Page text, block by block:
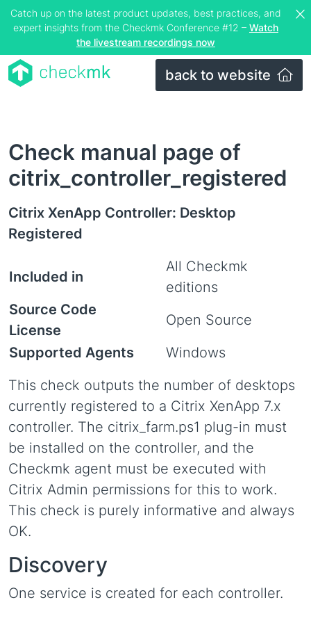
Catch up on the latest product updates, best practices, and
expert insights from the Checkmk Conference #12 – Watch
the livestream recordings now
back to website
Check manual page of
citrix_controller_registered
Citrix XenApp Controller: Desktop
Registered
Included in
All Checkmk
editions
Source Code
License
Open Source
Supported Agents
Windows
This check outputs the number of desktops
currently registered to a Citrix XenApp 7.x
controller. The citrix_farm.ps1 plug-in must
be installed on the controller, and the
Checkmk agent must be executed with
Citrix Admin permissions for this to work.
This check is purely informative and always
OK.
Discovery
One service is created for each controller.